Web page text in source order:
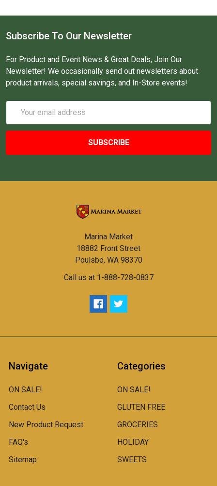
Subscribe To Our Newsletter
For Product and Event News & Great Deals, Join Our
Newsletter! We occasionally send out newsletters about
product arrivals, special savings, and In-Store events!
Address
Marina Market
18882 Front Street
Poulsbo, WA 98370
Call us at 1-888-728-0837
Navigate
ON SALE!
Contact Us
New Product Request
FAQ's
Sitemap
Categories
ON SALE!
GLUTEN FREE
GROCERIES
HOLIDAY
SWEETS